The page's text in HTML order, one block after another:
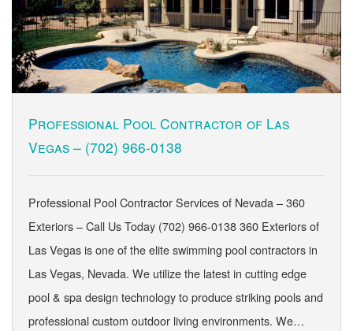
Professional Pool Contractor of Las
Vegas – (702) 966-0138
Professional Pool Contractor Services of Nevada – 360
Exteriors – Call Us Today (702) 966-0138 360 Exteriors of
Las Vegas is one of the elite swimming pool contractors in
Las Vegas, Nevada. We utilize the latest in cutting edge
pool & spa design technology to produce striking pools and
professional custom outdoor living environments. We…